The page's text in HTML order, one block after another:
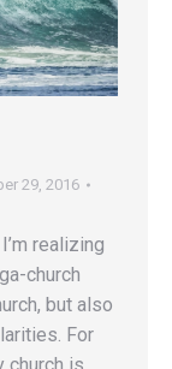
29, 2016
realizing
church
but also
For